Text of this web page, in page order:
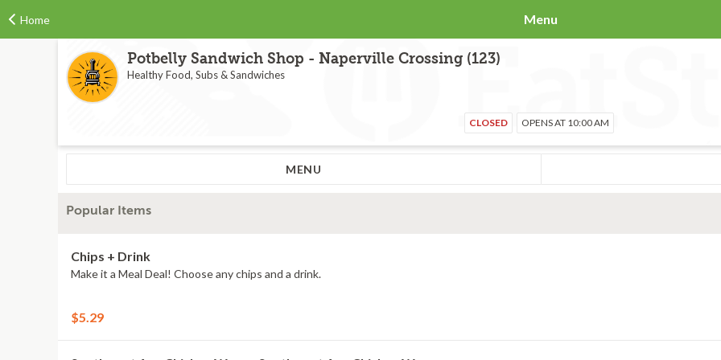
Home Menu
Potbelly Sandwich Shop - Naperville Crossing (123)
Healthy Food, Subs & Sandwiches
CLOSED OPENS AT 10:00 AM
MENU
Popular Items
Chips + Drink
Make it a Meal Deal! Choose any chips and a drink.
$5.29